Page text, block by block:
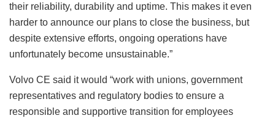
their reliability, durability and uptime. This makes it even
harder to announce our plans to close the business, but
despite extensive efforts, ongoing operations have
unfortunately become unsustainable.”
Volvo CE said it would “work with unions, government
representatives and regulatory bodies to ensure a
responsible and supportive transition for employees